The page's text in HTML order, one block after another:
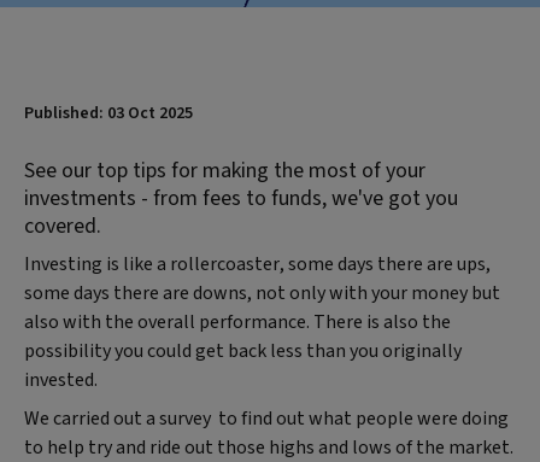
Published: 03 Oct 2025
See our top tips for making the most of your
investments - from fees to funds, we've got you
covered.
Investing is like a rollercoaster, some days there are ups,
some days there are downs, not only with your money but
also with the overall performance. There is also the
possibility you could get back less than you originally
invested.
We carried out a survey to find out what people were doing
to help try and ride out those highs and lows of the market.